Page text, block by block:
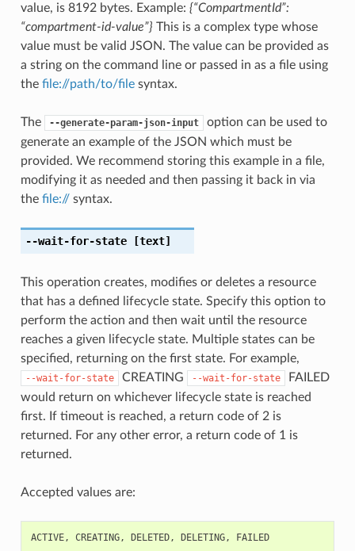
value, is 8192 bytes. Example: {“CompartmentId”:
“compartment-id-value”} This is a complex type whose
value must be valid JSON. The value can be provided as
a string on the command line or passed in as a file using
the file://path/to/filesyntax.
The --generate-param-json-input
option can be used to
generate an example of the JSON which must be
provided. We recommend storing this example in a file,
modifying it as needed and then passing it back in via
the file://syntax.
--wait-for-state[text]
This operation creates, modifies or deletes a resource
that has a defined lifecycle state. Specify this option to
perform the action and then wait until the resource
reaches a given lifecycle state. Multiple states can be
specified, returning on the first state. For example,
--wait-for-state CREATING --wait-for-state
FAILED
would return on whichever lifecycle state is reached
first. If timeout is reached, a return code of 2 is
returned. For any other error, a return code of 1 is
returned.
Accepted values are:
ACTIVE, CREATING, DELETED, DELETING, FAILED